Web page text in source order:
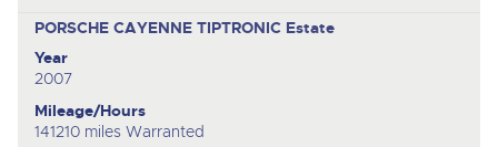
PORSCHE CAYENNE TIPTRONIC Estate
Year
2007
Mileage/Hours
141210 miles Warranted